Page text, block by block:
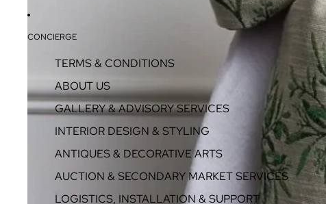
CONCIERGE
TERMS & CONDITIONS
ABOUT US
GALLERY & ADVISORY SERVICES
INTERIOR DESIGN & STYLING
ANTIQUES & DECORATIVE ARTS
AUCTION & SECONDARY MARKET SERVICES
LOGISTICS, INSTALLATION & SUPPORT